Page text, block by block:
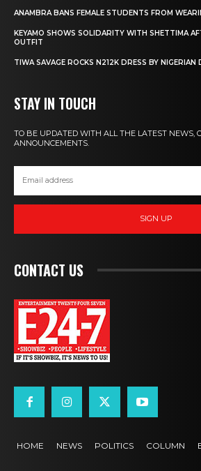
ANAMBRA BANS FEMALE STUDENTS FROM
KEYAMO SHOWS SOLIDARITY WITH SHETTIMA
OUTFIT
TIWA SAVAGE ROCKS N212K DRESS BY NIGERIAN
STAY IN TOUCH
TO BE UPDATED WITH ALL THE LATEST NEWS,
ANNOUNCEMENTS.
SIGN UP
CONTACT US
HOME NEWS POLITICS COLUMN